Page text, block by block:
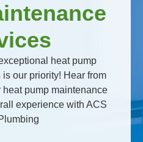
heat pump
our priority! Hear from
pump maintenance
experience with ACS